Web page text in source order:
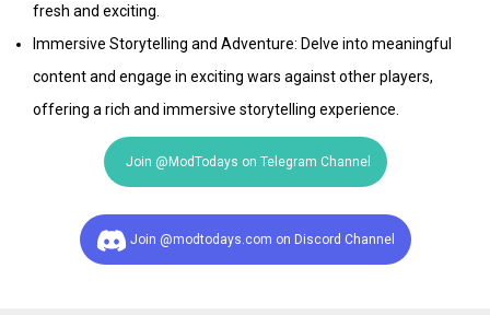
fresh and exciting.
Immersive Storytelling and Adventure: Delve into meaningful
content and engage in exciting wars against other players,
offering a rich and immersive storytelling experience.
Join @ModTodays on Telegram Channel
Join @modtodays.com on Discord Channel